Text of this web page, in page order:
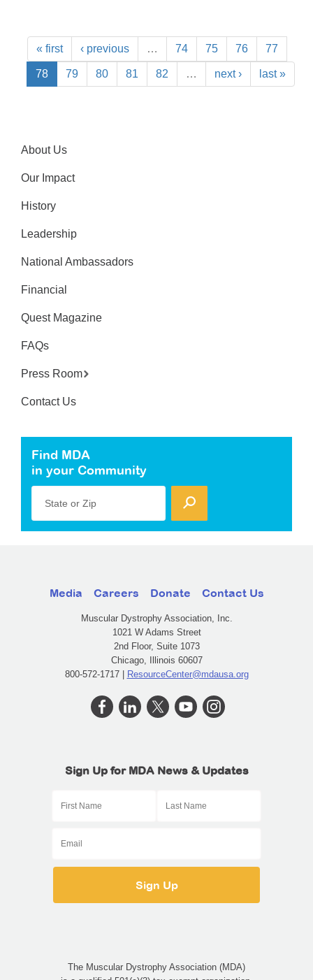
« first ‹ previous … 74 75 76 77
78 79 80 81 82 … next › last »
About Us
Our Impact
History
Leadership
National Ambassadors
Financial
Quest Magazine
FAQs
Press Room
Contact Us
Find MDA
in your Community
State or Zip
Media Careers Donate Contact Us
Muscular Dystrophy Association, Inc.
1021 W Adams Street
2nd Floor, Suite 1073
Chicago, Illinois 60607
800-572-1717 | ResourceCenter@mdausa.org
Sign Up for MDA News & Updates
The Muscular Dystrophy Association (MDA)